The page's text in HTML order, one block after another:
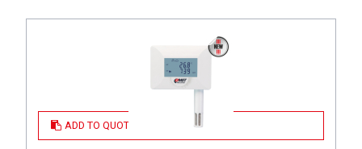
ADD TO QUOTE